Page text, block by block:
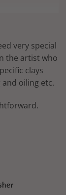
very special
the artist who
clays
oiling etc.